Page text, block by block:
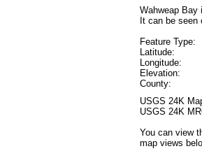
Wahweap Bay
It can be
Feature Type:
Latitude:
Longitude:
Elevation:
County:
USGS 24K
USGS 24K
You can view
map views